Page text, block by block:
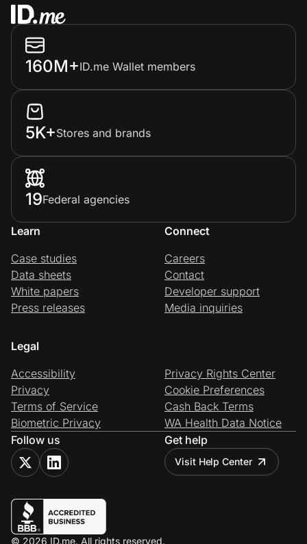
160M+ID.me Wallet members
5K+Stores and brands
19Federal agencies
Learn
Case studies
Data sheets
White papers
Press releases
Connect
Careers
Contact
Developer support
Media inquiries
Legal
Accessibility
Privacy
Terms of Service
Biometric Privacy
Privacy Rights Center
Cookie Preferences
Cash Back Terms
WA Health Data Notice
Follow us
Get help
Visit Help Center
© 2026 ID.me. All rights reserved.